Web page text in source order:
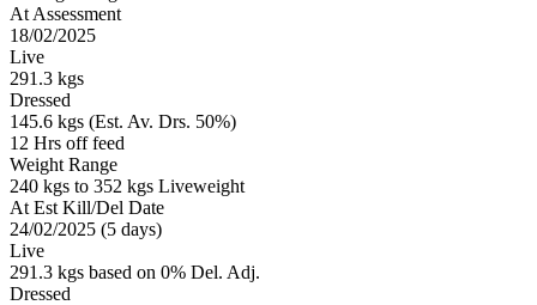
At Assessment
18/02/2025
Live
291.3 kgs
Dressed
145.6 kgs (Est. Av. Drs. 50%)
12 Hrs off feed
Weight Range
240 kgs to 352 kgs Liveweight
At Est Kill/Del Date
24/02/2025 (5 days)
Live
291.3 kgs based on 0% Del. Adj.
Dressed